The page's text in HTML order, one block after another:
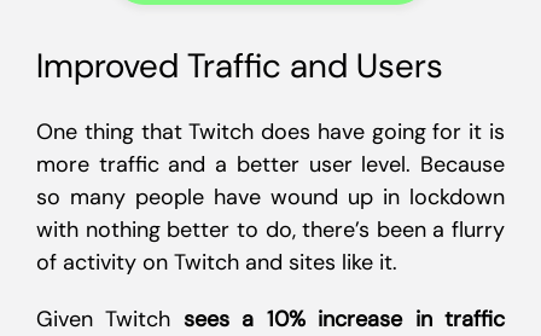
Improved Traffic and Users
One thing that Twitch does have going for it is
more traffic and a better user level. Because
so many people have wound up in lockdown
with nothing better to do, there’s been a flurry
of activity on Twitch and sites like it.
Given Twitch sees a 10% increase in traffic